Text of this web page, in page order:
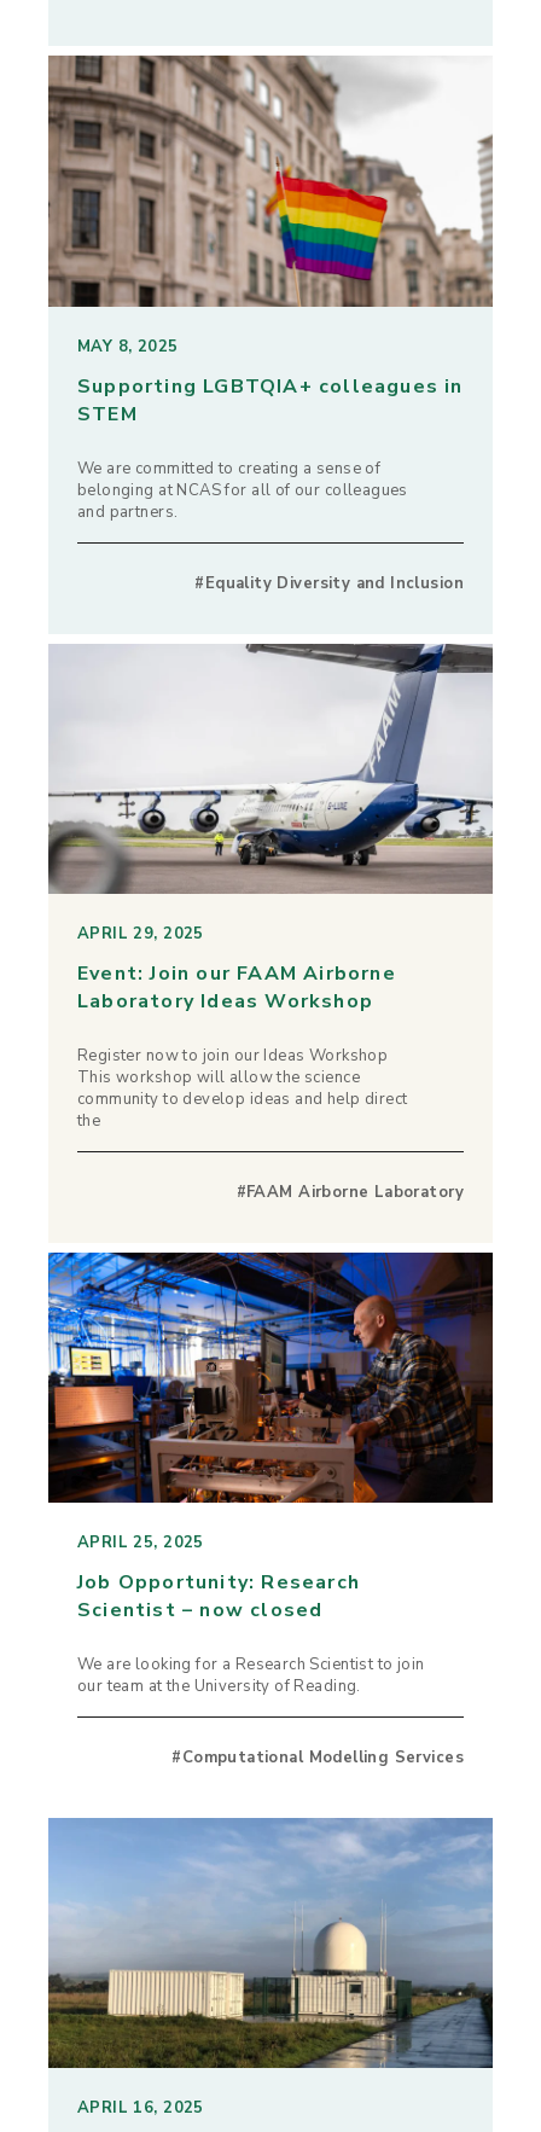
MAY 8, 2025
Supporting LGBTQIA+ colleagues in
STEM
We are committed to creating a sense of
belonging at NCAS for all of our colleagues
and partners.
#Equality Diversity and Inclusion
APRIL 29, 2025
Event: Join our FAAM Airborne
Laboratory Ideas Workshop
Register now to join our Ideas Workshop
This workshop will allow the science
community to develop ideas and help direct
the
#FAAM Airborne Laboratory
APRIL 25, 2025
Job Opportunity: Research
Scientist – now closed
We are looking for a Research Scientist to join
our team at the University of Reading.
#Computational Modelling Services
APRIL 16, 2025